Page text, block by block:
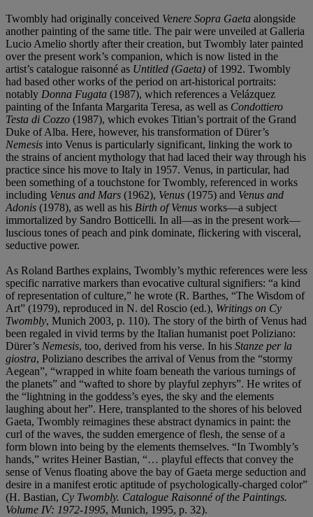
Twombly had originally conceived Venere Sopra Gaeta alongside
another painting of the same title. The pair were unveiled at Galleria
Lucio Amelio shortly after their creation, but Twombly later painted
over the present work’s companion, which is now listed in the
artist’s catalogue raisonné as Untitled (Gaeta) of 1992. Twombly
had based other works of the period on art-historical portraits:
notably Donna Fugata (1987), which references a Velázquez
painting of the Infanta Margarita Teresa, as well as Condottiero
Testa di Cozzo (1987), which evokes Titian’s portrait of the Grand
Duke of Alba. Here, however, his transformation of Dürer’s
Nemesis into Venus is particularly significant, linking the work to
the strains of ancient mythology that had laced their way through his
practice since his move to Italy in 1957. Venus, in particular, had
been something of a touchstone for Twombly, referenced in works
including Venus and Mars (1962), Venus (1975) and Venus and
Adonis (1978), as well as his Birth of Venus works—a subject
immortalized by Sandro Botticelli. In all—as in the present work—
luscious tones of peach and pink dominate, flickering with visceral,
seductive power.
As Roland Barthes explains, Twombly’s mythic references were less
specific narrative markers than evocative cultural signifiers: “a kind
of representation of culture,” he wrote (R. Barthes, “The Wisdom of
Art” (1979), reproduced in N. del Roscio (ed.), Writings on Cy
Twombly, Munich 2003, p. 110). The story of the birth of Venus had
been regaled in vivid terms by the Italian humanist poet Poliziano:
Dürer’s Nemesis, too, derived from his verse. In his Stanze per la
giostra, Poliziano describes the arrival of Venus from the “stormy
Aegean”, “wrapped in white foam beneath the various turnings of
the planets” and “wafted to shore by playful zephyrs”. He writes of
the “lightning in the goddess’s eyes, the sky and the elements
laughing about her”. Here, transplanted to the shores of his beloved
Gaeta, Twombly reimagines these abstract dynamics in paint: the
curl of the waves, the sudden emergence of flesh, the sense of a
form blown into being by the elements themselves. “In Twombly’s
hands,” writes Heiner Bastian, “… playful effects that convey the
sense of Venus floating above the bay of Gaeta merge seduction and
desire in a manifest erotic aptitude of psychologically-charged color”
(H. Bastian, Cy Twombly. Catalogue Raisonné of the Paintings.
Volume IV: 1972-1995, Munich, 1995, p. 32).